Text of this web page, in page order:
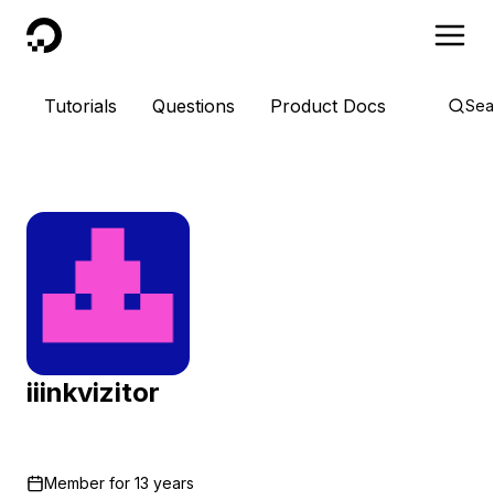
DigitalOcean
Tutorials Questions Product Docs
iiinkvizitor
Member for 13 years